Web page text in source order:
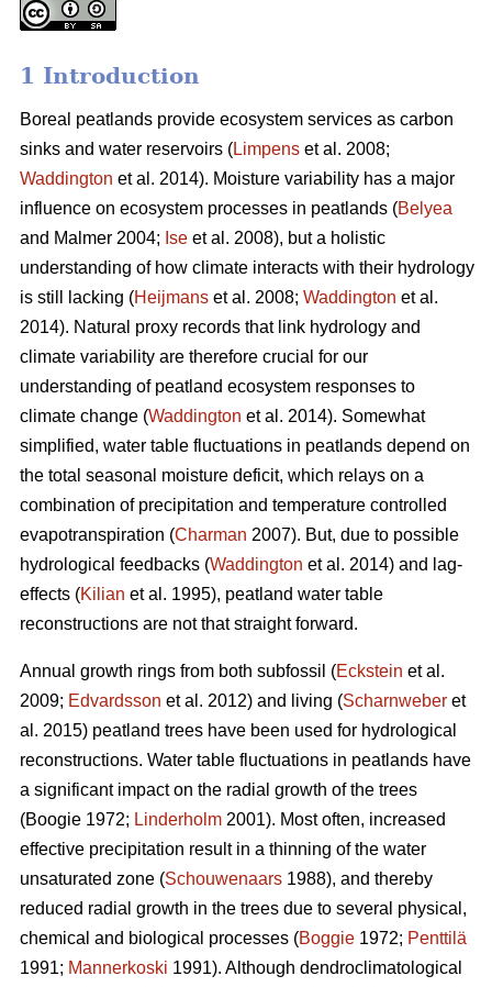
1 Introduction
Boreal peatlands provide ecosystem services as carbon
sinks and water reservoirs (Limpens et al. 2008;
Waddington et al. 2014). Moisture variability has a major
influence on ecosystem processes in peatlands (Belyea
and Malmer 2004; Ise et al. 2008), but a holistic
understanding of how climate interacts with their hydrology
is still lacking (Heijmans et al. 2008; Waddington et al.
2014). Natural proxy records that link hydrology and
climate variability are therefore crucial for our
understanding of peatland ecosystem responses to
climate change (Waddington et al. 2014). Somewhat
simplified, water table fluctuations in peatlands depend on
the total seasonal moisture deficit, which relays on a
combination of precipitation and temperature controlled
evapotranspiration (Charman 2007). But, due to possible
hydrological feedbacks (Waddington et al. 2014) and lag-
effects (Kilian et al. 1995), peatland water table
reconstructions are not that straight forward.
Annual growth rings from both subfossil (Eckstein et al.
2009; Edvardsson et al. 2012) and living (Scharnweber et
al. 2015) peatland trees have been used for hydrological
reconstructions. Water table fluctuations in peatlands have
a significant impact on the radial growth of the trees
(Boogie 1972; Linderholm 2001). Most often, increased
effective precipitation result in a thinning of the water
unsaturated zone (Schouwenaars 1988), and thereby
reduced radial growth in the trees due to several physical,
chemical and biological processes (Boggie 1972; Penttilä
1991; Mannerkoski 1991). Although dendroclimatological